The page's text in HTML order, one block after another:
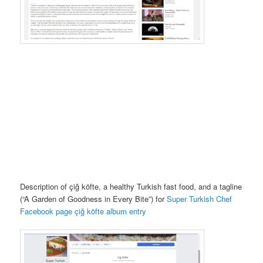
Description of çiğ köfte, a healthy Turkish fast food, and a tagline
(“A Garden of Goodness in Every Bite”) forSuper Turkish Chef
Facebook page çiğ köfte album entry